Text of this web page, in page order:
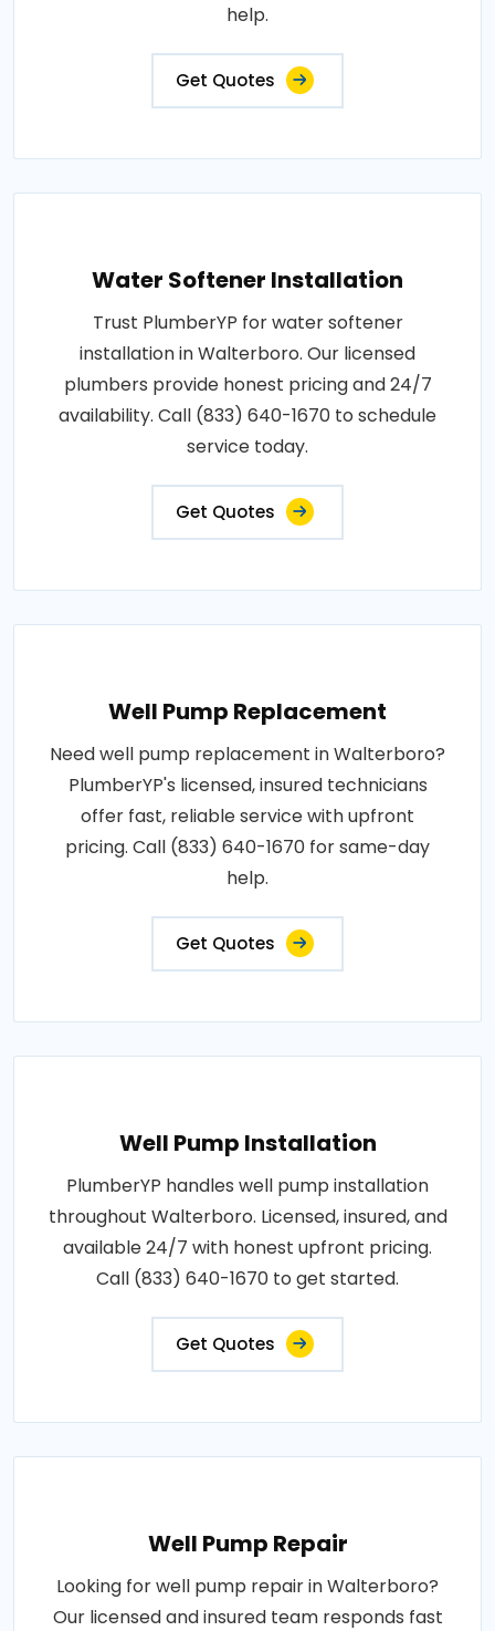
help.
Get Quotes
Water Softener Installation
Trust PlumberYP for water softener
installation in Walterboro. Our licensed
plumbers provide honest pricing and 24/7
availability. Call (833) 640-1670 to schedule
service today.
Get Quotes
Well Pump Replacement
Need well pump replacement in Walterboro?
PlumberYP's licensed, insured technicians
offer fast, reliable service with upfront
pricing. Call (833) 640-1670 for same-day
help.
Get Quotes
Well Pump Installation
PlumberYP handles well pump installation
throughout Walterboro. Licensed, insured, and
available 24/7 with honest upfront pricing.
Call (833) 640-1670 to get started.
Get Quotes
Well Pump Repair
Looking for well pump repair in Walterboro?
Our licensed and insured team responds fast